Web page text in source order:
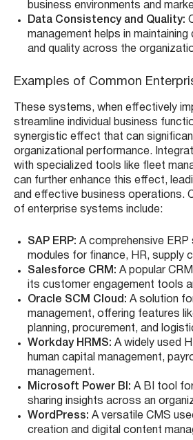
business environments and
Data Consistency and Quality:
management helps in
and quality across the
Examples of Common
These systems, when effectively
streamline individual business
synergistic effect that can
organizational performance.
with specialized tools like fleet
can further enhance this effect,
and effective business operations.
of enterprise systems include:
SAP ERP: A comprehensive ERP
modules for finance, HR, supply
Salesforce CRM: A popular
its customer engagement tools
Oracle SCM Cloud: A solution
management, offering features
planning, procurement, and
Workday HRMS: A widely used
human capital management,
management.
Microsoft Power BI: A BI tool
sharing insights across an
WordPress: A versatile CMS
creation and digital content